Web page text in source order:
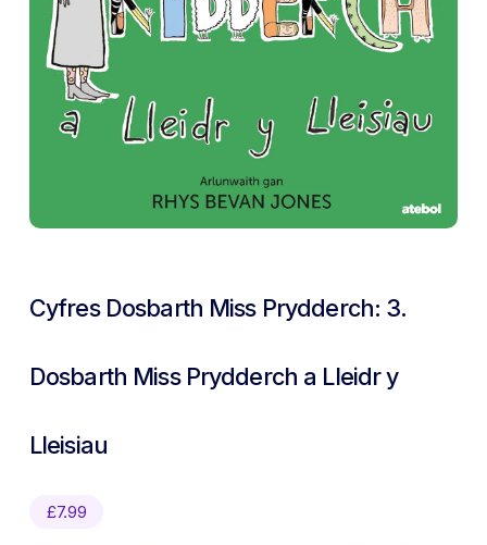
Cyfres Dosbarth Miss Prydderch: 3.
Dosbarth Miss Prydderch a Lleidr y
Lleisiau
£7.99